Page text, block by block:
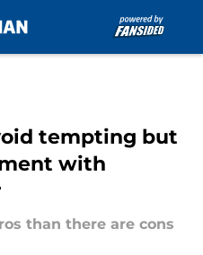
tempting but
with
than there are cons